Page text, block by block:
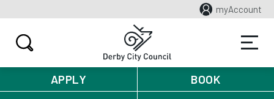
myAccount
APPLY
BOOK